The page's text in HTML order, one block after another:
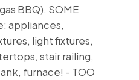
BBQ). SOME
appliances,
light fixtures,
stair railing,
furnace! - TOO